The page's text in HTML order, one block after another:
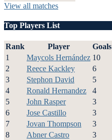
View all matches
Top Players List
Rank Player Goals
1
Maycols Hernández 10
2
Reece Kackley 6
3
Stephon David 5
4
Ronald Hernandez 4
5
John Rasper 3
6
Jose Castillo 3
7
Jovan Thompson 3
8
Abner Castro 3